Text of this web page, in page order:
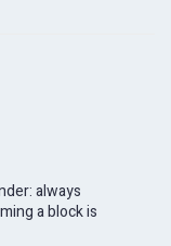
always
a block is